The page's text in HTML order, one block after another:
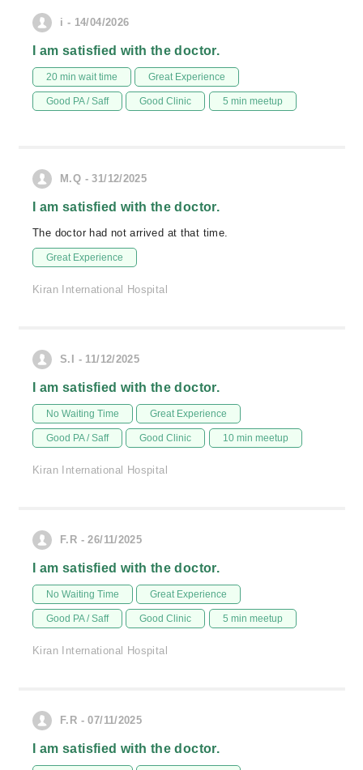
i - 14/04/2026
I am satisfied with the doctor.
20 min wait time Great Experience
Good PA / Saff Good Clinic 5 min meetup
M.Q - 31/12/2025
I am satisfied with the doctor.
The doctor had not arrived at that time.
Great Experience
Kiran International Hospital
S.I - 11/12/2025
I am satisfied with the doctor.
No Waiting Time Great Experience
Good PA / Saff Good Clinic 10 min meetup
Kiran International Hospital
F.R - 26/11/2025
I am satisfied with the doctor.
No Waiting Time Great Experience
Good PA / Saff Good Clinic 5 min meetup
Kiran International Hospital
F.R - 07/11/2025
I am satisfied with the doctor.